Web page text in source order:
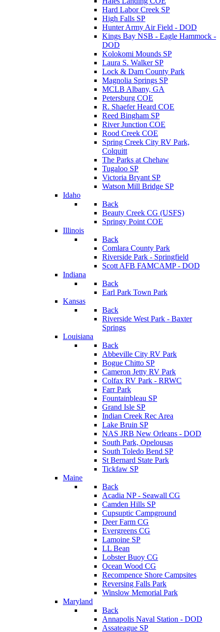
Hard Labor Creek SP
High Falls SP
Hunter Army Air Field - DOD
Kings Bay NSB - Eagle Hammock -
DOD
Kolokomi Mounds SP
Laura S. Walker SP
Lock & Dam County Park
Magnolia Springs SP
MCLB Albany, GA
Petersburg COE
R. Shaefer Heard COE
Reed Bingham SP
River Junction COE
Rood Creek COE
Spring Creek City RV Park,
Colquitt
The Parks at Chehaw
Tugaloo SP
Victoria Bryant SP
Watson Mill Bridge SP
Idaho
Back
Beauty Creek CG (USFS)
Springy Point COE
Illinois
Back
Comlara County Park
Riverside Park - Springfield
Scott AFB FAMCAMP - DOD
Indiana
Back
Earl Park Town Park
Kansas
Back
Riverside West Park - Baxter
Springs
Louisiana
Back
Abbeville City RV Park
Bogue Chitto SP
Cameron Jetty RV Park
Colfax RV Park - RRWC
Farr Park
Fountainbleau SP
Grand Isle SP
Indian Creek Rec Area
Lake Bruin SP
NAS JRB New Orleans - DOD
South Park, Opelousas
South Toledo Bend SP
St Bernard State Park
Tickfaw SP
Maine
Back
Acadia NP - Seawall CG
Camden Hills SP
Cupsuptic Campground
Deer Farm CG
Evergreens CG
Lamoine SP
LL Bean
Lobster Buoy CG
Ocean Wood CG
Recompence Shore Campsites
Reversing Falls Park
Winslow Memorial Park
Maryland
Back
Annapolis Naval Station - DOD
Assateague SP